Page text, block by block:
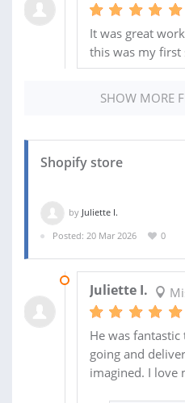
It was great
this was my first
SHOW MORE
Shopify store
by Juliette I.
Posted: 20 Mar 2026
0
Juliette I.
He was
going and
imagined. I love